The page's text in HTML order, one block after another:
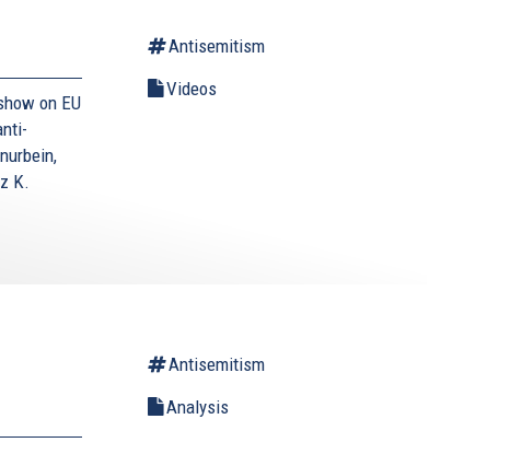
on EU
K.
Antisemitism
Videos
Antisemitism
Analysis